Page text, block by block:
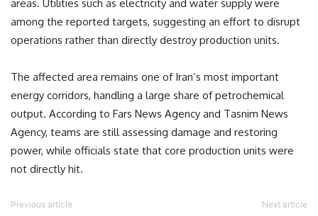
areas. Utilities such as electricity and water supply were
among the reported targets, suggesting an effort to disrupt
operations rather than directly destroy production units.
The affected area remains one of Iran’s most important
energy corridors, handling a large share of petrochemical
output. According to Fars News Agency and Tasnim News
Agency, teams are still assessing damage and restoring
power, while officials state that core production units were
not directly hit.
Previous article Next article